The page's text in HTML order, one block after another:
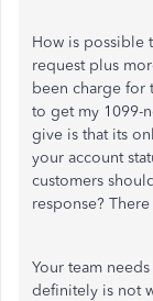
How is possible
request plus
been charge for
to get my 1099-
give is that its
your account
customers
response?
Your team
definitely is not